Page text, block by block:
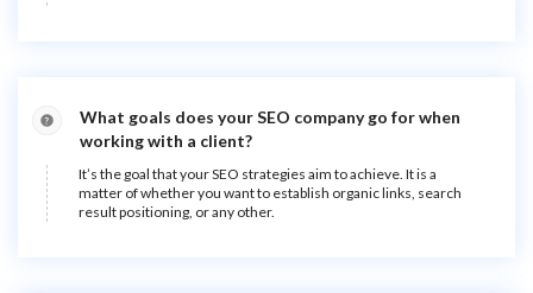
What goals does your SEO company go for when
working with a client?
It’s the goal that your SEO strategies aim to achieve. It is a
matter of whether you want to establish organic links, search
result positioning, or any other.